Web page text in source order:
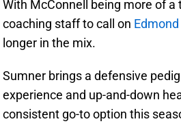
With McConnell being more of a
coaching staff to call on
longer in the mix.
Sumner brings a defensive
experience and up-and-down
consistent go-to option this